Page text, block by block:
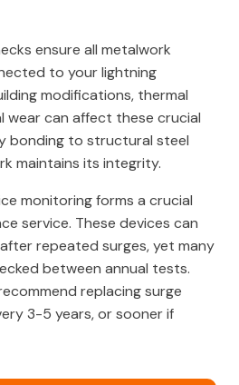
ensure all metalwork
to your lightning
modifications, thermal
wear can affect these crucial
bonding to structural steel
maintains its integrity.
monitoring forms a crucial
service. These devices can
repeated surges, yet many
between annual tests.
replacing surge
3-5 years, or sooner if